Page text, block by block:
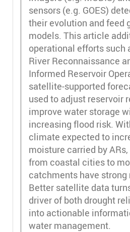
sensors (e.g. GOES)
their evolution and feed
models. This article
operational efforts such
River Reconnaissance
Informed Reservoir
satellite-supported
used to adjust reservoir
improve water storage
increasing flood risk.
climate expected to
moisture carried by
from coastal cities to
catchments have strong
Better satellite data
driver of both drought
into actionable
water management.